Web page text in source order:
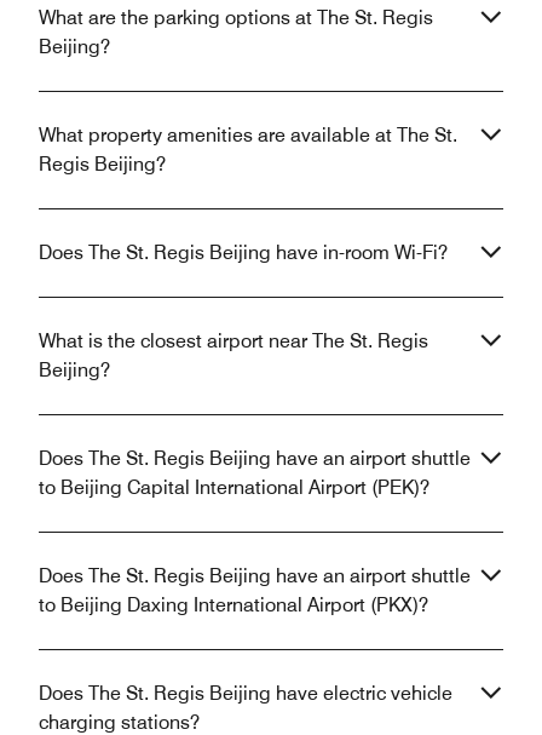
What are the parking options at The St. Regis
Beijing?
What property amenities are available at The St.
Regis Beijing?
Does The St. Regis Beijing have in-room Wi-Fi?
What is the closest airport near The St. Regis
Beijing?
Does The St. Regis Beijing have an airport shuttle
to Beijing Capital International Airport (PEK)?
Does The St. Regis Beijing have an airport shuttle
to Beijing Daxing International Airport (PKX)?
Does The St. Regis Beijing have electric vehicle
charging stations?